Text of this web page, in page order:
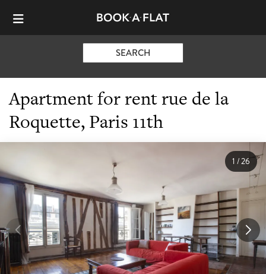
SEARCH
Apartment for rent rue de la
Roquette, Paris 11th
1/26